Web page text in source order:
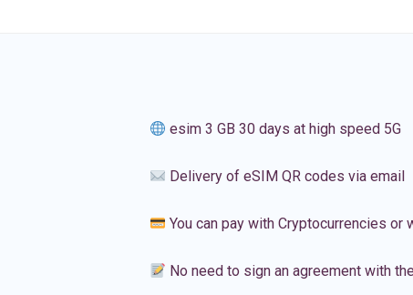
esim 3 GB 30 days at high speed 5G
Delivery of eSIM QR codes via email
You can pay with Cryptocurrencies or
No need to sign an agreement with